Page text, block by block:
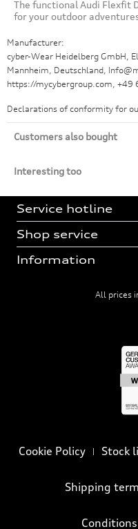
The functional Audi Flexfit
for your outdoor
Manufacturer:
cyber-Wear Heidelberg GmbH,
Mannheim, Deutschland,
https://mycybergroup.com, +49
Declarations of conformity for
Customers also bought
Interesting too
Service hotline
Shop service
Information
All prices
Cookie Policy Stock
Shipping